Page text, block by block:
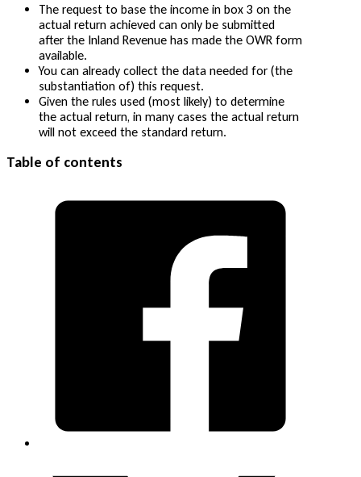
The request to base the income in box 3 on the
actual return achieved can only be submitted
after the Inland Revenue has made the OWR form
available.
You can already collect the data needed for (the
substantiation of) this request.
Given the rules used (most likely) to determine
the actual return, in many cases the actual return
will not exceed the standard return.
Table of contents